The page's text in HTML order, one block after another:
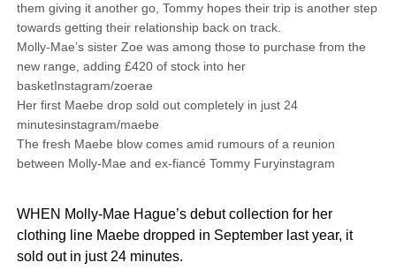
them giving it another go, Tommy hopes their trip is another step
towards getting their relationship back on track.
Molly-Mae’s sister Zoe was among those to purchase from the
new range, adding £420 of stock into her
basketInstagram/zoerae
Her first Maebe drop sold out completely in just 24
minutesinstagram/maebe
The fresh Maebe blow comes amid rumours of a reunion
between Molly-Mae and ex-fiancé Tommy Furyinstagram
WHEN Molly-Mae Hague’s debut collection for her
clothing line Maebe dropped in September last year, it
sold out in just 24 minutes.